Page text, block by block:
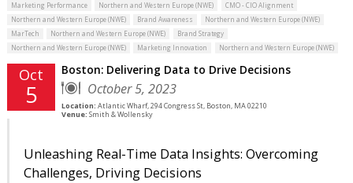
Marketing Performance Northern and Western Europe (NWE)
CMO - CIO Alignment
Northern and Western Europe (NWE)
Brand Awareness
Northern and Western Europe (NWE)
MarTech
Northern and Western Europe (NWE)
Brand Strategy
Northern and Western Europe (NWE)
Marketing Innovation Northern and Western Europe (NWE)
Oct
5
Boston: Delivering Data to Drive Decisions
October 5, 2023
Location: Atlantic Wharf, 294 Congress St, Boston, MA 02210
Venue: Smith & Wollensky
Unleashing Real-Time Data Insights: Overcoming
Challenges, Driving Decisions